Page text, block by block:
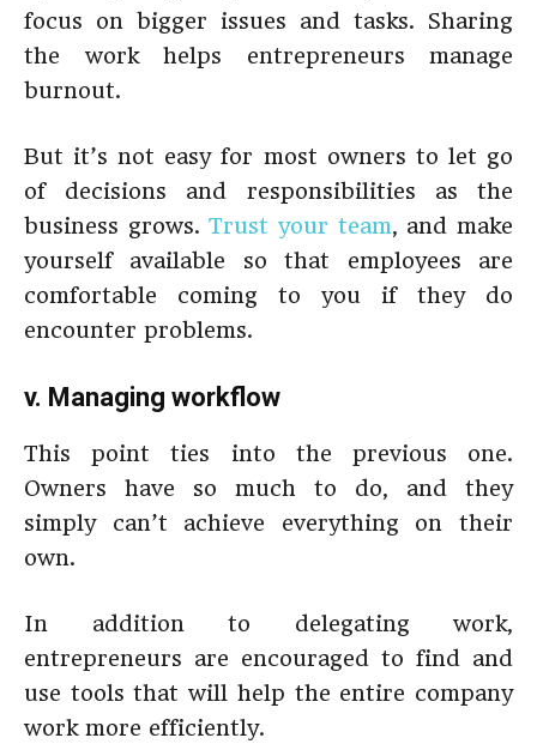
focus on bigger issues and tasks. Sharing
the work helps entrepreneurs manage
burnout.
But it’s not easy for most owners to let go
of decisions and responsibilities as the
business grows.Trust your team, and make
yourself available so that employees are
comfortable coming to you if they do
encounter problems.
v. Managing workflow
This point ties into the previous one.
Owners have so much to do, and they
simply can’t achieve everything on their
own.
In addition to delegating work,
entrepreneurs are encouraged to find and
use tools that will help the entire company
work more efficiently.